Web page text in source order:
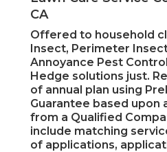
CA
Offered to household
Insect, Perimeter
Annoyance Pest
Hedge solutions just.
of annual plan using
Guarantee based upon
from a Qualified
include matching
of applications,